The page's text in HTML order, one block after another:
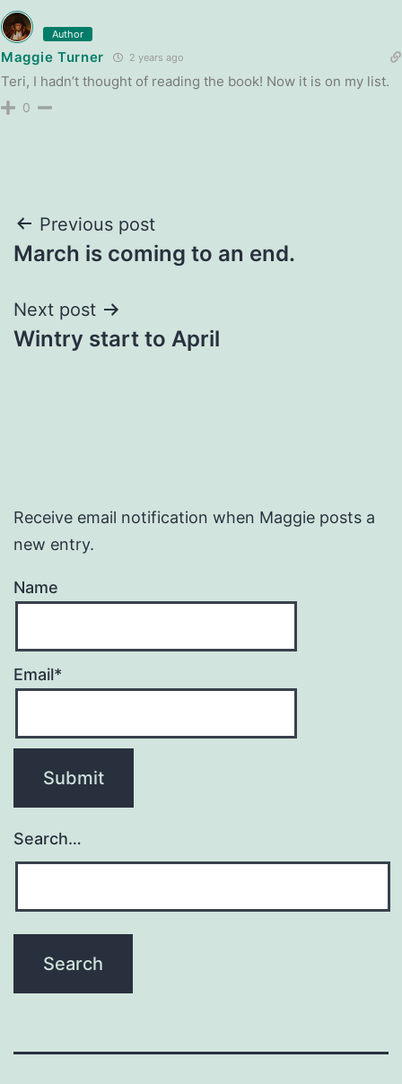
Author
Maggie Turner 2 years ago
Teri, I hadn’t thought of reading the book! Now it is on my list.
0
Post
navigation
Previous post
March is coming to an end.
Next post
Wintry start to April
Receive email notification when Maggie posts a
new entry.
Name
Email*
Search…